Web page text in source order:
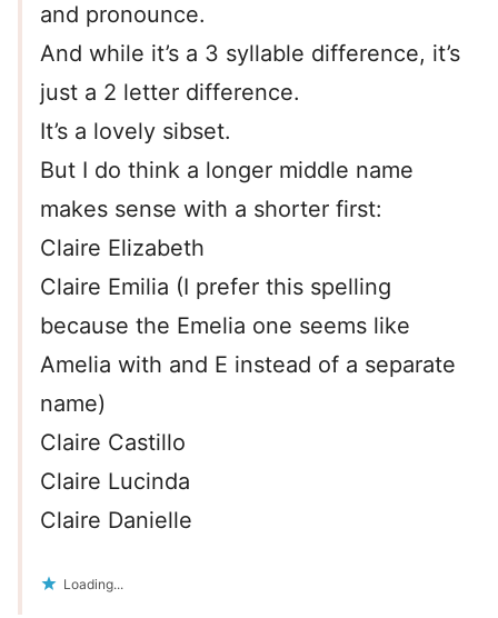
and pronounce.
And while it’s a 3 syllable difference, it’s
just a 2 letter difference.
It’s a lovely sibset.
But I do think a longer middle name
makes sense with a shorter first:
Claire Elizabeth
Claire Emilia (I prefer this spelling
because the Emelia one seems like
Amelia with and E instead of a separate
name)
Claire Castillo
Claire Lucinda
Claire Danielle
Loading...